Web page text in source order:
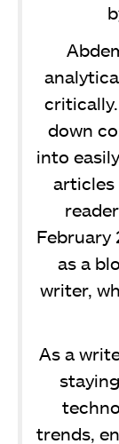
down
into
articles
February
as a
writer,
As a
trends,